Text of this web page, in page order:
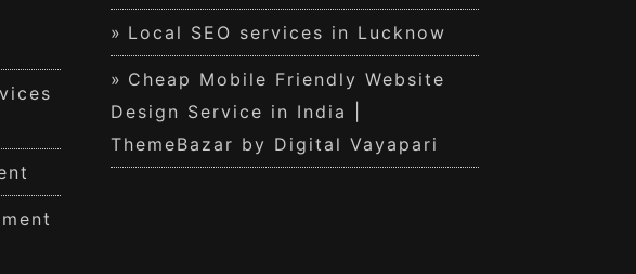
Local SEO services in Lucknow
Cheap Mobile Friendly Website
Design Service in India |
ThemeBazar by Digital Vayapari